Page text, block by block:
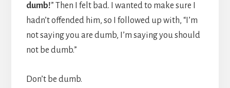
dumb!” Then I felt bad. I wanted to make sure I
hadn’t offended him, so I followed up with, “I’m
not saying you are dumb, I’m saying you should
not be dumb.”
Don’t be dumb.